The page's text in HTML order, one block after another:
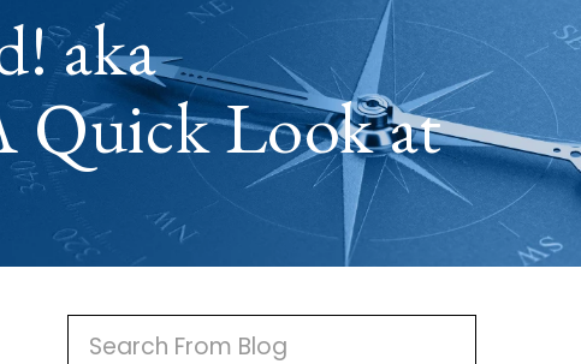
aka
Quick Look at
P